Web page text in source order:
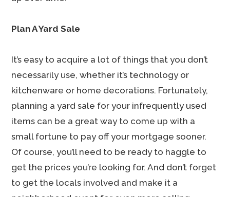
Plan A Yard Sale
It’s easy to acquire a lot of things that you don’t
necessarily use, whether it’s technology or
kitchenware or home decorations. Fortunately,
planning a yard sale for your infrequently used
items can be a great way to come up with a
small fortune to pay off your mortgage sooner.
Of course, you’ll need to be ready to haggle to
get the prices you’re looking for. And don’t forget
to get the locals involved and make it a